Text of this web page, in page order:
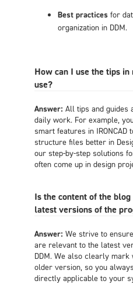
Best practices for
organization in DDM.
How can I use the tips
use?
Answer: All tips and guides
daily work. For example,
smart features in IRONCAD
structure files better in
our step-by-step solutions
often come up in design
Is the content of the
latest versions of the
Answer: We strive to
are relevant to the latest
DDM. We also clearly mark
older version, so you
directly applicable to your